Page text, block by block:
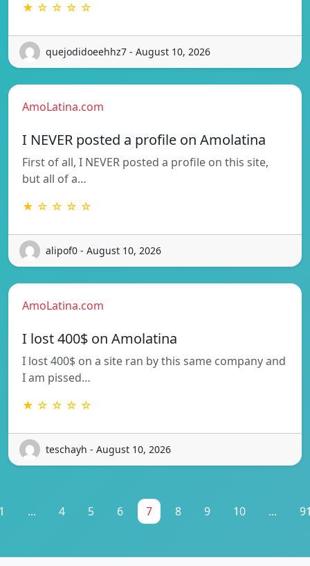
★ ☆ ☆ ☆ ☆
quejodidoeehhz7 - August 10, 2026
AmoLatina.com
I NEVER posted a profile on Amolatina
First of all, I NEVER posted a profile on this site,
but all of a…
★ ☆ ☆ ☆ ☆
alipof0 - August 10, 2026
AmoLatina.com
I lost 400$ on Amolatina
I lost 400$ on a site ran by this same company and
I am pissed…
★ ☆ ☆ ☆ ☆
teschayh - August 10, 2026
... 4 5 6 7 8 9 10 ...